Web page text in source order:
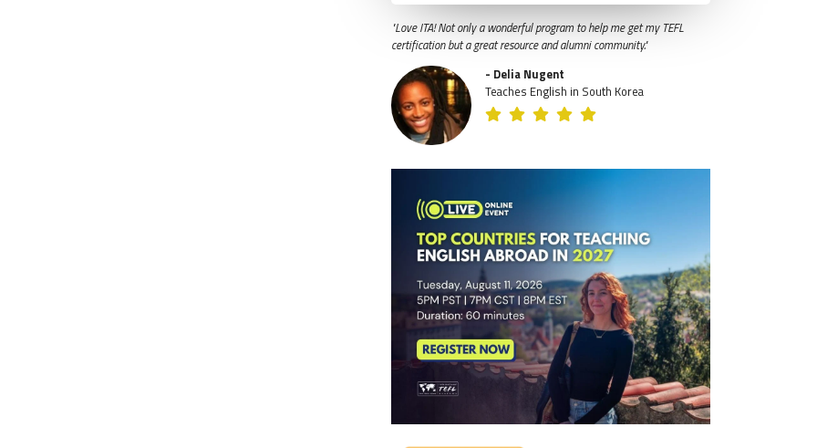
"Love ITA! Not only a wonderful program to help me get my TEFL
certification but a great resource and alumni community."
- Delia Nugent
Teaches English in South Korea